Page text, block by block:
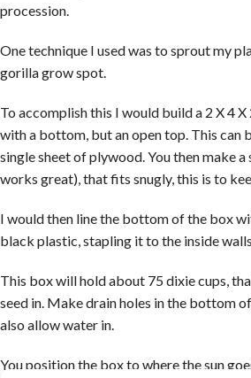
procession.
One technique I used was to sprout my
gorilla grow spot.
To accomplish this I would build a 2 X 4
with a bottom, but an open top. This can
single sheet of plywood. You then make
works great), that fits snugly, this is to
I would then line the bottom of the box
black plastic, stapling it to the inside
This box will hold about 75 dixie cups,
seed in. Make drain holes in the bottom
also allow water in.
You position the box to where the sun